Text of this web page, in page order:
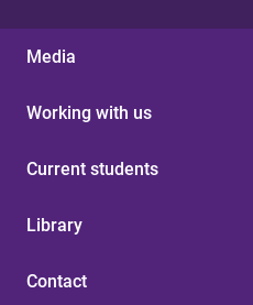
Media
Working with us
Current students
Library
Contact